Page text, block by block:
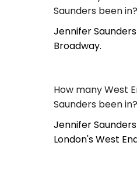
Saunders been in?
Jennifer
Broadway.
How many West
Saunders been in?
Jennifer
London's West